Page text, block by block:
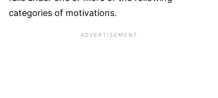
categories of motivations.